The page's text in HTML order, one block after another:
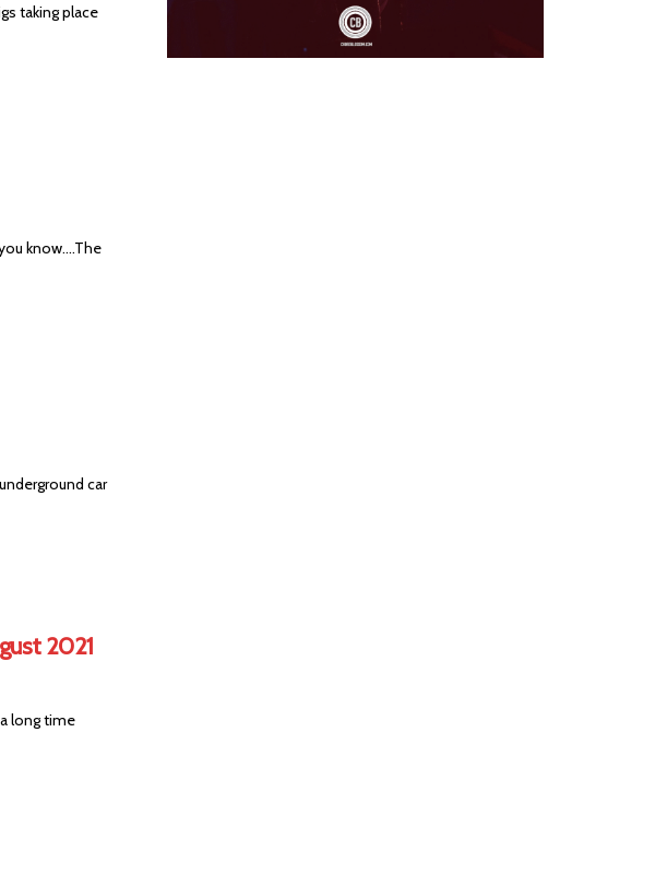
taking place
know....The
car
2021
long time